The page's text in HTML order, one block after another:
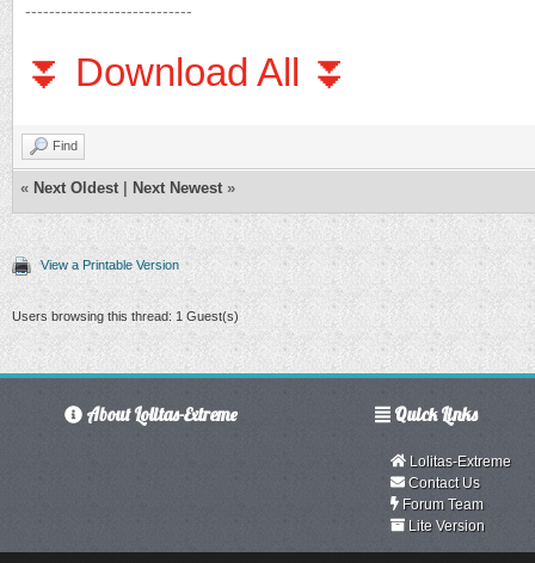
----------------------------
⏬ Download All ⏬
Find
« Next Oldest Next Newest »
View a Printable Version
Users browsing this thread: 1 Guest(s)
About Lolitas-Extreme Quick Links
Lolitas-Extreme
Contact Us
Forum Team
Lite Version